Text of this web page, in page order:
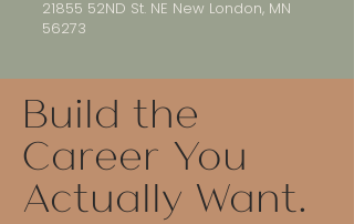
21855 52ND St. NE New London, MN
56273
Build the
Career You
Actually Want.​